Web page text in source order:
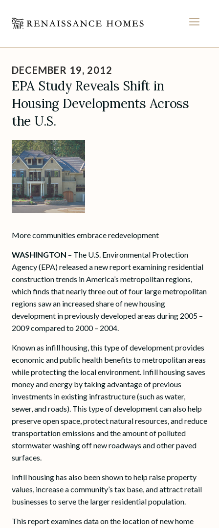
content
MENU
DECEMBER 19, 2012
EPA Study Reveals Shift in
Housing Developments Across
the U.S.
More communities embrace redevelopment
WASHINGTON – The U.S. Environmental Protection
Agency (EPA) released a new report examining residential
construction trends in America’s metropolitan regions,
which finds that nearly three out of four large metropolitan
regions saw an increased share of new housing
development in previously developed areas during 2005 –
2009 compared to 2000 – 2004.
Known as infill housing, this type of development provides
economic and public health benefits to metropolitan areas
while protecting the local environment. Infill housing saves
money and energy by taking advantage of previous
investments in existing infrastructure (such as water,
sewer, and roads). This type of development can also help
preserve open space, protect natural resources, and reduce
transportation emissions and the amount of polluted
stormwater washing off new roadways and other paved
surfaces.
Infill housing has also been shown to help raise property
values, increase a community’s tax base, and attract retail
businesses to serve the larger residential population.
This report examines data on the location of new home